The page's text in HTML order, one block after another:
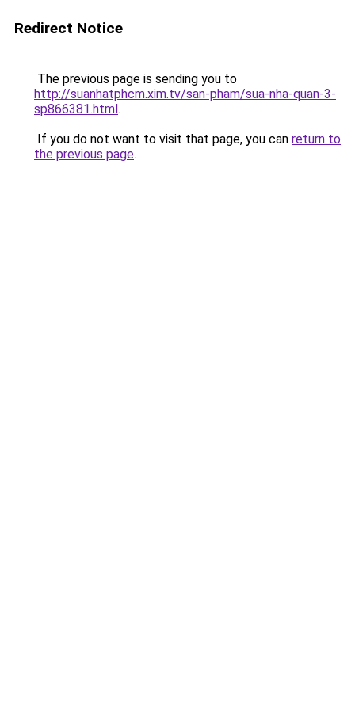
Redirect Notice
The previous page is sending you to
http://suanhatphcm.xim.tv/san-pham/sua-nha-quan-3-
sp866381.html.
If you do not want to visit that page, you can return to
the previous page.